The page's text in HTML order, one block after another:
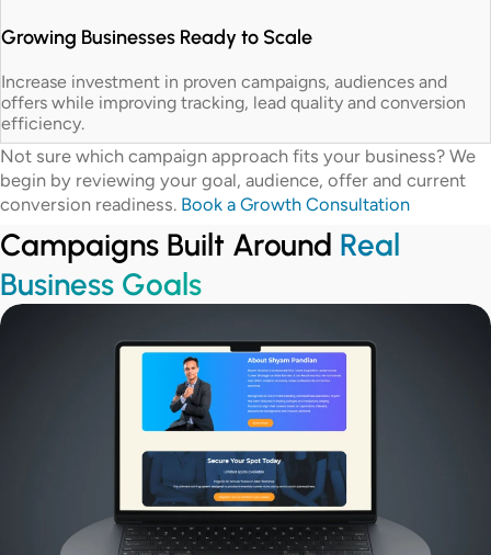
Growing Businesses Ready to Scale
Increase investment in proven campaigns, audiences and
offers while improving tracking, lead quality and conversion
efficiency.
Not sure which campaign approach fits your business? We
begin by reviewing your goal, audience, offer and current
conversion readiness. Book a Growth Consultation
Campaigns Built Around Real
Business Goals